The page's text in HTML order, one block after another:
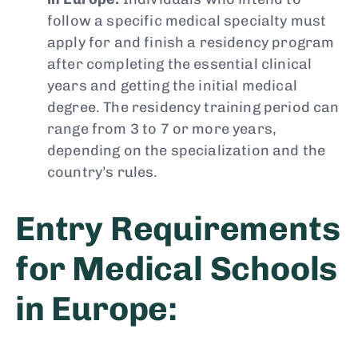
follow a specific medical specialty must
apply for and finish a residency program
after completing the essential clinical
years and getting the initial medical
degree. The residency training period can
range from 3 to 7 or more years,
depending on the specialization and the
country’s rules.
Entry Requirements
for Medical Schools
in Europe: